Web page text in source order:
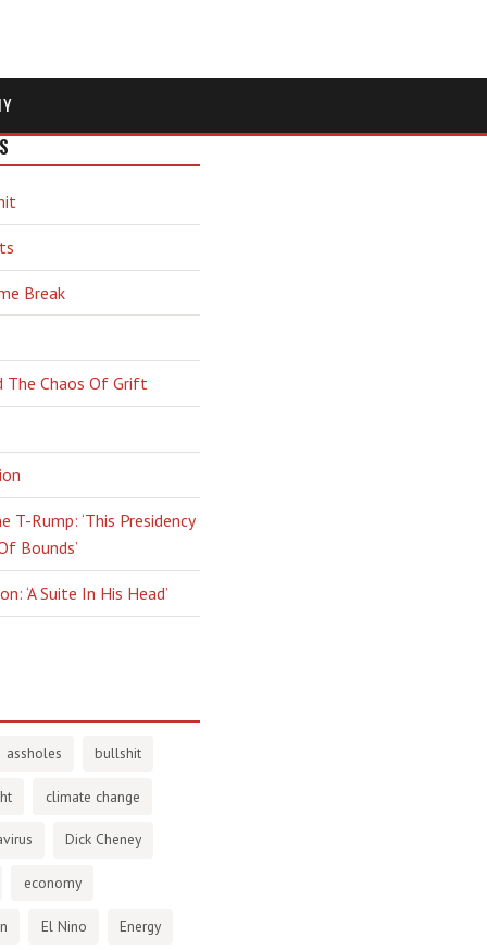
Break
The Chaos Of Grift
T-Rump: ‘This Presidency
Bounds’
‘A Suite In His Head’
assholes bullshit
climate change
Dick Cheney
economy
El Nino Energy